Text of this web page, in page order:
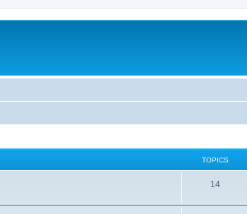
TOPICS
14